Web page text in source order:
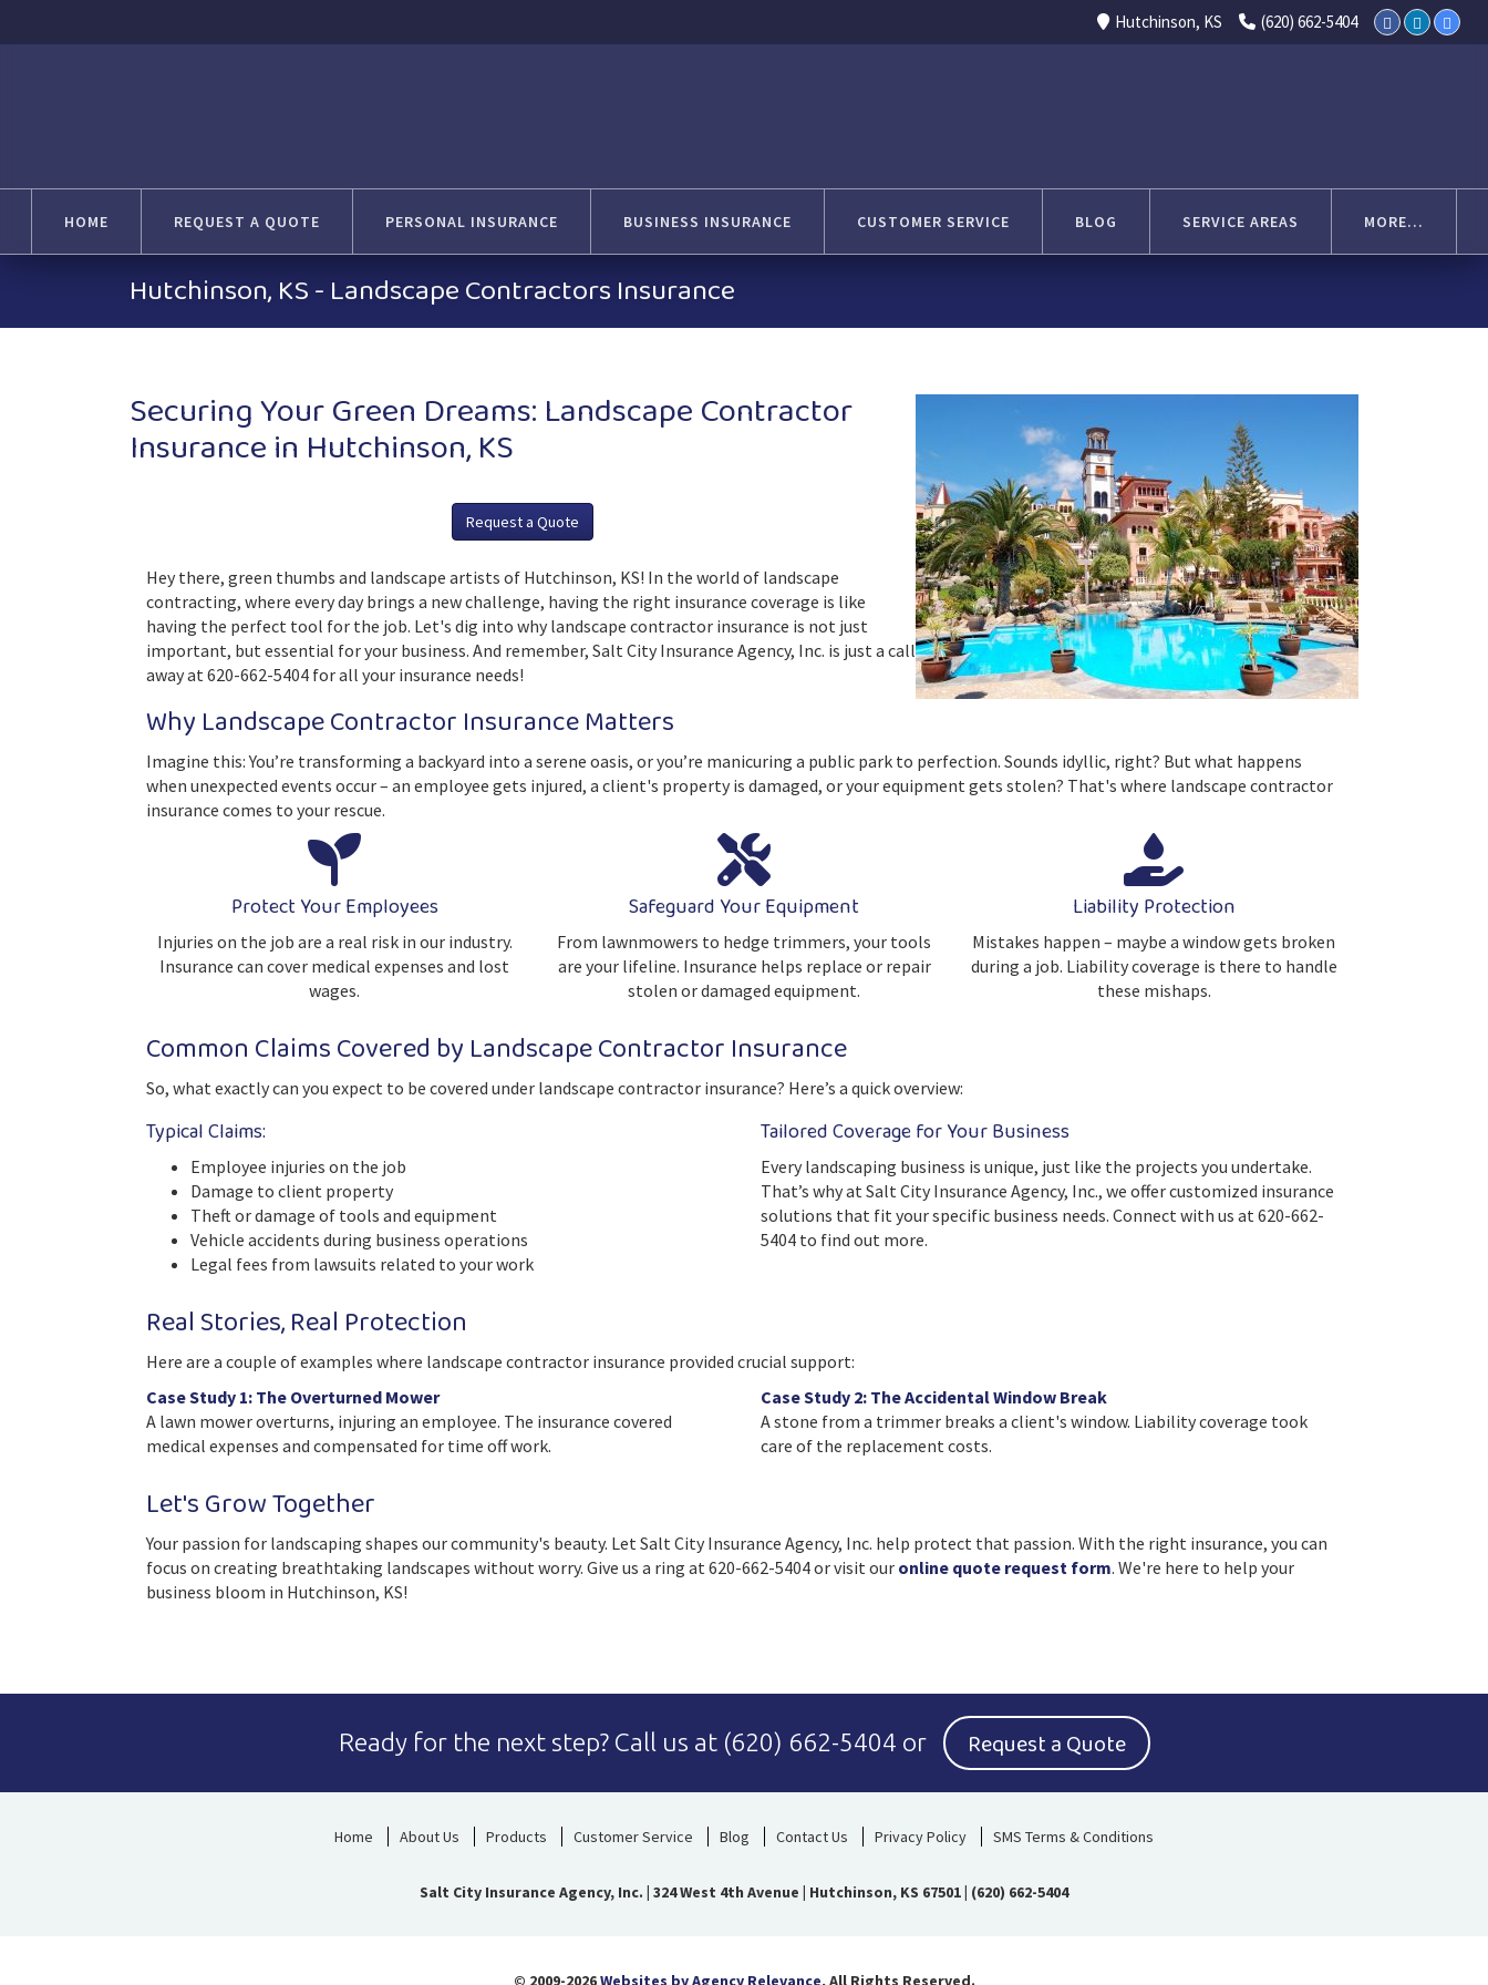
Select Language
(620) 662-5404
Hutchinson, KS
HOME REQUEST A QUOTE PERSONAL INSURANCE BUSINESS INSURANCE CUSTOMER SERVICE BLOG SERVICE AREAS MORE...
Hutchinson, KS - Landscape Contractors Insurance
Securing Your Green Dreams: Landscape Contractor
Insurance in Hutchinson, KS
Request a Quote
Hey there, green thumbs and landscape artists of Hutchinson, KS! In the world of landscape
contracting, where every day brings a new challenge, having the right insurance coverage is like
having the perfect tool for the job. Let's dig into why landscape contractor insurance is not just
important, but essential for your business. And remember, Salt City Insurance Agency, Inc. is just a call
away at 620-662-5404 for all your insurance needs!
Why Landscape Contractor Insurance Matters
Imagine this: You’re transforming a backyard into a serene oasis, or you’re manicuring a public park to perfection. Sounds idyllic, right? But what happens
when unexpected events occur – an employee gets injured, a client's property is damaged, or your equipment gets stolen? That's where landscape contractor
insurance comes to your rescue.
Protect Your Employees
Injuries on the job are a real risk in our industry.
Insurance can cover medical expenses and lost
wages.
Safeguard Your Equipment
From lawnmowers to hedge trimmers, your tools
are your lifeline. Insurance helps replace or repair
stolen or damaged equipment.
Liability Protection
Mistakes happen – maybe a window gets broken
during a job. Liability coverage is there to handle
these mishaps.
Common Claims Covered by Landscape Contractor Insurance
So, what exactly can you expect to be covered under landscape contractor insurance? Here’s a quick overview:
Typical Claims:
Employee injuries on the job
Damage to client property
Theft or damage of tools and equipment
Vehicle accidents during business operations
Legal fees from lawsuits related to your work
Tailored Coverage for Your Business
Every landscaping business is unique, just like the projects you undertake.
That’s why at Salt City Insurance Agency, Inc., we offer customized insurance
solutions that fit your specific business needs. Connect with us at 620-662-
5404 to find out more.
Real Stories, Real Protection
Here are a couple of examples where landscape contractor insurance provided crucial support:
Case Study 1: The Overturned Mower
A lawn mower overturns, injuring an employee. The insurance covered
medical expenses and compensated for time off work.
Case Study 2: The Accidental Window Break
A stone from a trimmer breaks a client's window. Liability coverage took
care of the replacement costs.
Let's Grow Together
Your passion for landscaping shapes our community's beauty. Let Salt City Insurance Agency, Inc. help protect that passion. With the right insurance, you can
focus on creating breathtaking landscapes without worry. Give us a ring at 620-662-5404 or visit our online quote request form. We're here to help your
business bloom in Hutchinson, KS!
Ready for the next step? Call us at (620) 662-5404 or Request a Quote
Home About Us Products Customer Service Blog Contact Us Privacy Policy SMS Terms & Conditions
Salt City Insurance Agency, Inc. | 324 West 4th Avenue | Hutchinson, KS 67501| (620) 662-5404
© 2009-2026Websites by Agency Relevance, All Rights Reserved.